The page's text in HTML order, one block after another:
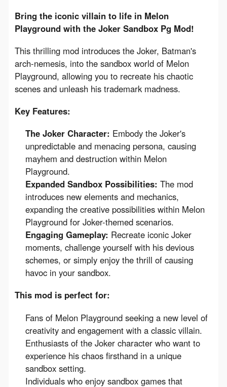
Bring the iconic villain to life in Melon
Playground with the Joker Sandbox Pg Mod!
This thrilling mod introduces the Joker, Batman's
arch-nemesis, into the sandbox world of Melon
Playground, allowing you to recreate his chaotic
scenes and unleash his trademark madness.
Key Features:
The Joker Character: Embody the Joker's
unpredictable and menacing persona, causing
mayhem and destruction within Melon
Playground.
Expanded Sandbox Possibilities: The mod
introduces new elements and mechanics,
expanding the creative possibilities within Melon
Playground for Joker-themed scenarios.
Engaging Gameplay: Recreate iconic Joker
moments, challenge yourself with his devious
schemes, or simply enjoy the thrill of causing
havoc in your sandbox.
This mod is perfect for:
Fans of Melon Playground seeking a new level of
creativity and engagement with a classic villain.
Enthusiasts of the Joker character who want to
experience his chaos firsthand in a unique
sandbox setting.
Individuals who enjoy sandbox games that